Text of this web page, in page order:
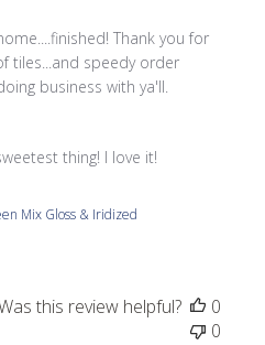
Thank you for
tiles...and speedy order
business with ya'll.
Mix Gloss & Iridized
on Review by Store Owner
thing! I love it!
this review helpful?
0
0